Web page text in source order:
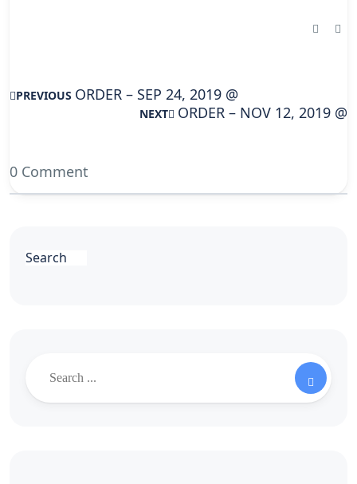
PREVIOUS ORDER – SEP 24, 2019 @
NEXT ORDER – NOV 12, 2019 @
0 Comment
Search